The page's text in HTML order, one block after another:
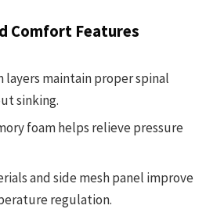
Comfort Features
layers maintain proper spinal
sinking.
foam helps relieve pressure
and side mesh panel improve
regulation.